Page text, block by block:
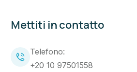
Mettiti in contatto
Telefono:
+20 10 97501558